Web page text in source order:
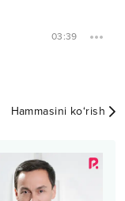
03:39
Hammasini ko‘rish